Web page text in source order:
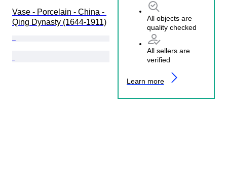
All objects are
quality checked
All sellers are
verified
Learn more
Vase - Porcelain - China -
Qing Dynasty (1644-1911)